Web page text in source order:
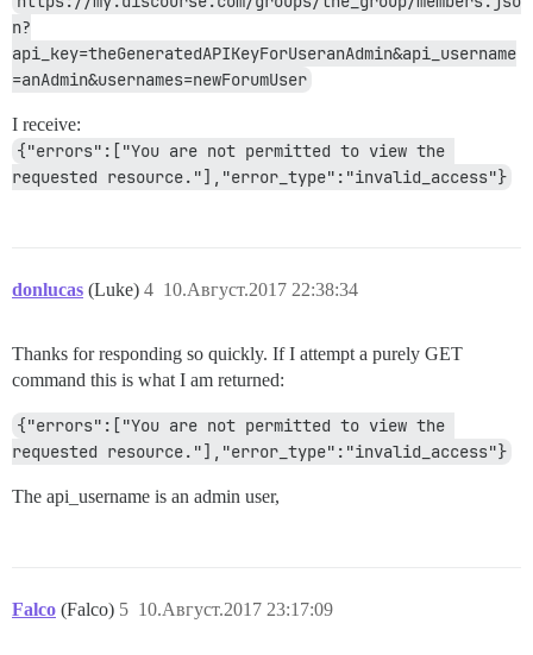
n?
api_key=theGeneratedAPIKeyForUseranAdmin&api_username
=anAdmin&usernames=newForumUser
I receive:
{"errors":["You are not permitted to view the
requested resource."],"error_type":"invalid_access"}
donlucas (Luke) 10.Август.2017 22:38:34
4
Thanks for responding so quickly. If I attempt a purely GET
command this is what I am returned:
{"errors":["You are not permitted to view the
requested resource."],"error_type":"invalid_access"}
The api_username is an admin user,
Falco (Falco) 10.Август.2017 23:17:09
5